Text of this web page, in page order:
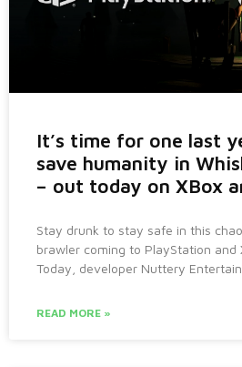
It’s time for one last
save humanity in
– out today on XBox
Stay drunk to stay safe in this
brawler coming to PlayStation and
Today, developer Nuttery
READ MORE »